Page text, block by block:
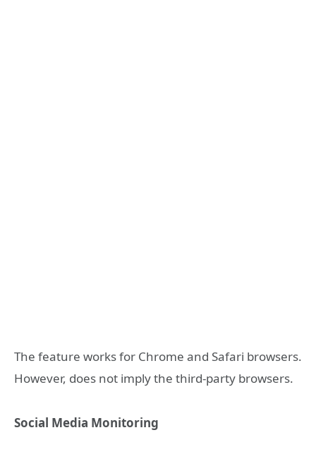
The feature works for Chrome and Safari browsers.
However, does not imply the third-party browsers.
Social Media Monitoring